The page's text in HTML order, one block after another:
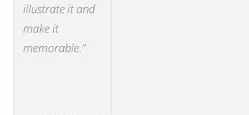
illustrate it and
make it
memorable."